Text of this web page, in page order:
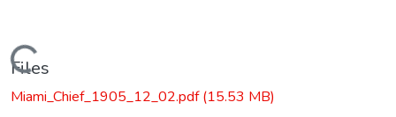
Loading...
Files
Miami_Chief_1905_12_02.pdf(15.53 MB)